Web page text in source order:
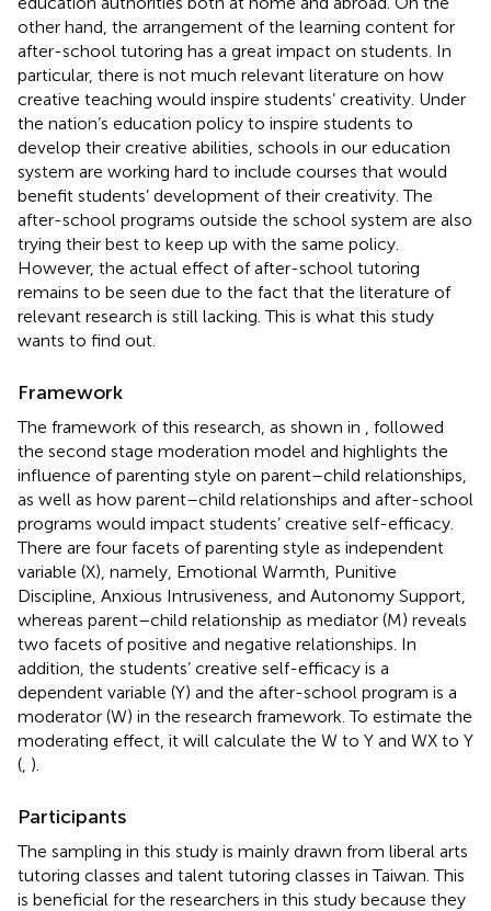
other hand, the arrangement of the learning content for
after-school tutoring has a great impact on students. In
particular, there is not much relevant literature on how
creative teaching would inspire students’ creativity. Under
the nation’s education policy to inspire students to
develop their creative abilities, schools in our education
system are working hard to include courses that would
benefit students’ development of their creativity. The
after-school programs outside the school system are also
trying their best to keep up with the same policy.
However, the actual effect of after-school tutoring
remains to be seen due to the fact that the literature of
relevant research is still lacking. This is what this study
wants to find out.
Framework
The framework of this research, as shown in
, followed
the second stage moderation model and highlights the
influence of parenting style on parent–child relationships,
as well as how parent–child relationships and after-school
programs would impact students’ creative self-efficacy.
There are four facets of parenting style as independent
variable (X), namely, Emotional Warmth, Punitive
Discipline, Anxious Intrusiveness, and Autonomy Support,
whereas parent–child relationship as mediator (M) reveals
two facets of positive and negative relationships. In
addition, the students’ creative self-efficacy is a
dependent variable (Y) and the after-school program is a
moderator (W) in the research framework. To estimate the
moderating effect, it will calculate the W to Y and WX to Y
( ).
Participants
The sampling in this study is mainly drawn from liberal arts
tutoring classes and talent tutoring classes in Taiwan. This
is beneficial for the researchers in this study because they